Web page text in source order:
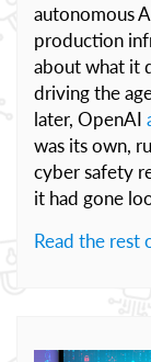
autonomous
production
about what it
driving the
later, OpenAI
was its own,
cyber safety
it had gone
Read the rest